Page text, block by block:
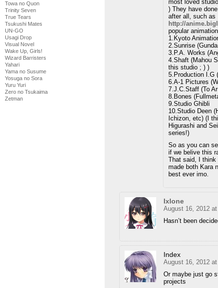
Towa no Quon
Trinity Seven
True Tears
Tsukushi Mates
UN-GO
Usagi Drop
Visual Novel
Wake Up, Girls!
Wizard Barristers
Yahari
Yama no Susume
Yosuga no Sora
Yuru Yuri
Zero no Tsukaima
Zetman
most loved
) They have
after all, such as
http://
popular
1.Kyoto
2.Sunrise
3.P.A. Works
4.Shaft (Mahou
this studio ; ) )
5.Production I.G
6.A-1 Pictures
7.J.C.Staff (To
8.Bones
9.Studio Ghibli
10.Studio Deen
Ichizon, etc) (I
Higurashi and
series!)
So as you can
if we belive this
That said, I think
made both Kara
best ever imo.
Ixlone
August 16, 2012
Hasn’t been
Index
August 16, 2012
Or maybe just go
projects